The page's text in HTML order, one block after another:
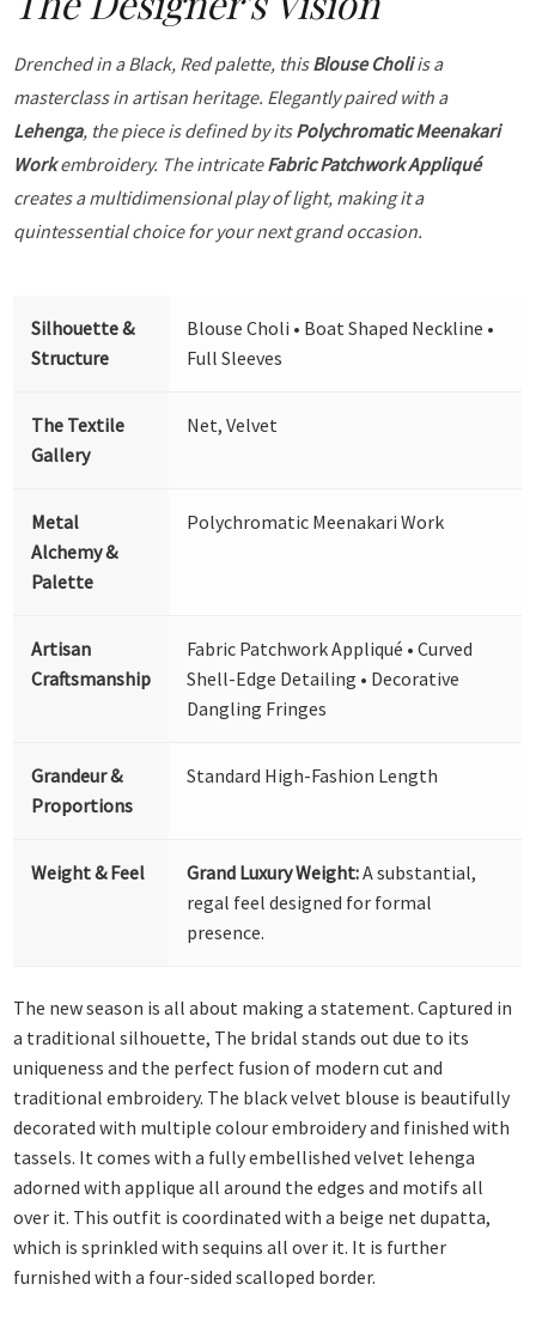
Drenched in a Black, Red palette, thisBlouse Choliis a
masterclass in artisan heritage. Elegantly paired with a
Lehenga, the piece is defined by itsPolychromatic Meenakari
Workembroidery. The intricateFabric Patchwork Appliqué
creates a multidimensional play of light, making it a
quintessential choice for your next grand occasion.
Silhouette &
Structure
Blouse Choli • Boat Shaped Neckline •
Full Sleeves
The Textile
Gallery
Net, Velvet
Metal
Alchemy &
Palette
Polychromatic Meenakari Work
Artisan
Craftsmanship
Fabric Patchwork Appliqué • Curved
Shell-Edge Detailing • Decorative
Dangling Fringes
Grandeur &
Proportions
Standard High-Fashion Length
Weight & Feel Grand Luxury Weight:A substantial,
regal feel designed for formal
presence.
The new season is all about making a statement. Captured in
a traditional silhouette, The bridal stands out due to its
uniqueness and the perfect fusion of modern cut and
traditional embroidery. The black velvet blouse is beautifully
decorated with multiple colour embroidery and finished with
tassels. It comes with a fully embellished velvet lehenga
adorned with applique all around the edges and motifs all
over it. This outfit is coordinated with a beige net dupatta,
which is sprinkled with sequins all over it. It is further
furnished with a four-sided scalloped border.